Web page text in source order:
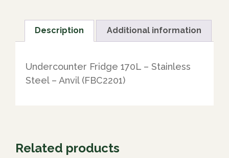
Description Additional information
Undercounter Fridge 170L – Stainless
Steel – Anvil (FBC2201)
Related products